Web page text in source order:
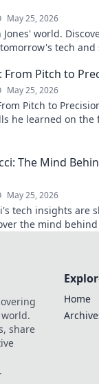
May 25, 2026
world.
tech and
From Pitch to
May 25, 2026
Pitch to
he learned on the
The Mind
May 25, 2026
tech insights are
the mind
share
Home